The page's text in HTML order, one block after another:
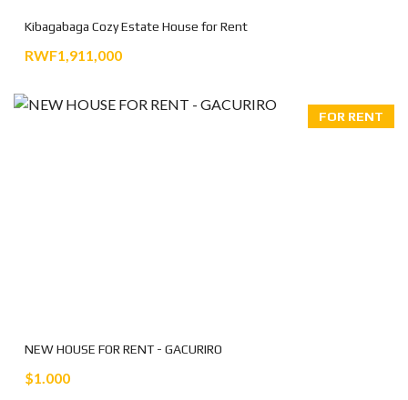
Kibagabaga Cozy Estate House for Rent
RWF1,911,000
FOR RENT
NEW HOUSE FOR RENT - GACURIRO
$1.000